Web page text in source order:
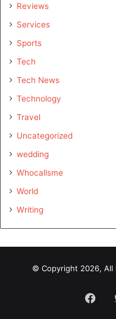
Reviews
Services
Sports
Tech
Tech News
Technology
Travel
Uncategorized
wedding
Whocallsme
World
Writing
© Copyright 2026, All